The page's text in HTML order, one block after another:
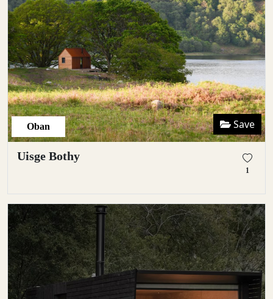
Oban Save
Uisge Bothy
1